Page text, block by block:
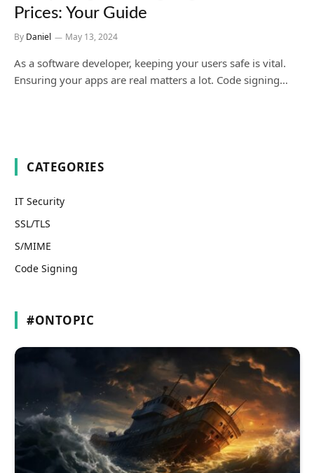
Prices: Your Guide
By Daniel May 13, 2024
As a software developer, keeping your users safe is vital.
Ensuring your apps are real matters a lot. Code signing…
CATEGORIES
IT Security
SSL/TLS
S/MIME
Code Signing
#ONTOPIC